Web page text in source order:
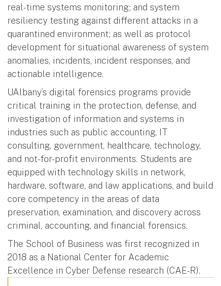
real-time systems monitoring; and system
resiliency testing against different attacks in a
quarantined environment; as well as protocol
development for situational awareness of system
anomalies, incidents, incident responses, and
actionable intelligence.
UAlbany’s digital forensics programs provide
critical training in the protection, defense, and
investigation of information and systems in
industries such as public accounting, IT
consulting, government, healthcare, technology,
and not-for-profit environments. Students are
equipped with technology skills in network,
hardware, software, and law applications, and build
core competency in the areas of data
preservation, examination, and discovery across
criminal, accounting, and financial forensics.
The School of Business was first recognized in
2018 as a National Center for Academic
Excellence in Cyber Defense research (CAE-R).